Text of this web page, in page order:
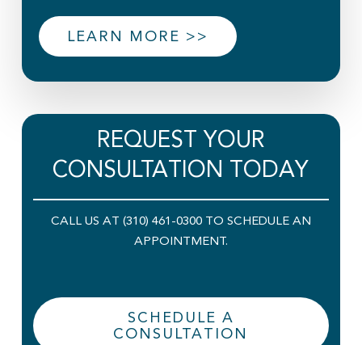
LEARN MORE >>
REQUEST YOUR
CONSULTATION TODAY
CALL US AT (310) 461-0300 TO SCHEDULE AN
APPOINTMENT.
SCHEDULE A
CONSULTATION